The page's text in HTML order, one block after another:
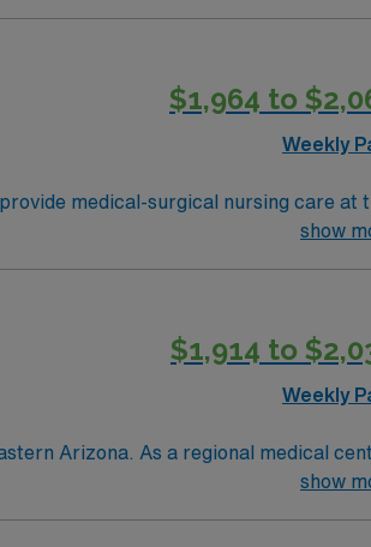
$1,964 to
Weekly
medical-surgical nursing care at
to compassionate, high-
and communication skills.
team, and the AMN Passport mobile
show
$1,914 to
Weekly
Arizona. As a regional medical
and seasonal residents living in a
show